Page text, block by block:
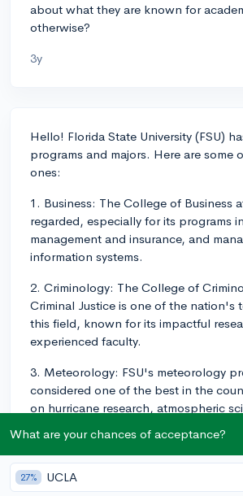
about what they are known for
otherwise?
3y
Hello! Florida State University (FSU)
programs and majors. Here are some
ones:
1. Business: The College of Business
regarded, especially for its programs
management and insurance, and
information systems.
2. Criminology: The College of
Criminal Justice is one of the nation's
this field, known for its impactful
experienced faculty.
3. Meteorology: FSU's meteorology
considered one of the best in the
on hurricane research, atmospheric
4. Music and Theatre: The College of
recognized for its outstanding music
and opera programs. Similarly, the
What are your chances of acceptance?
27% UCLA